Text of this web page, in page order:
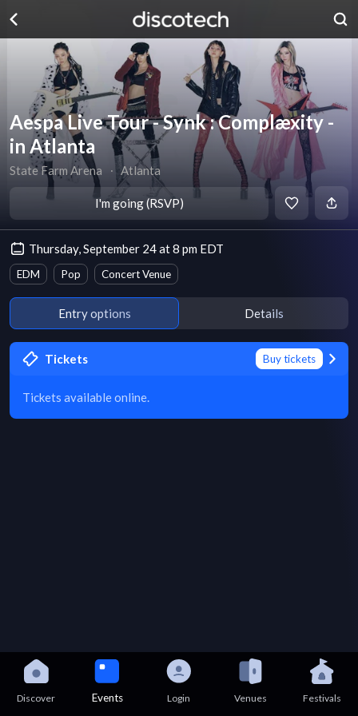
Aespa Live Tour - Synk : Complæxity -
in Atlanta
State Farm Arena ∙ Atlanta
I'm going (RSVP)
Thursday, September 24 at 8 pm EDT
EDM Pop Concert Venue
Entry options Details
Tickets Buy tickets
Tickets available online.
Discover Events Login Venues Festivals